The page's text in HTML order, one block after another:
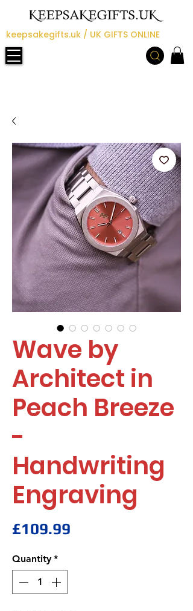
keepsakegifts.uk / UK GIFTS ONLINE
Wave by
Architect in
Peach Breeze
-
Handwriting
Engraving
£109.99
Quantity *